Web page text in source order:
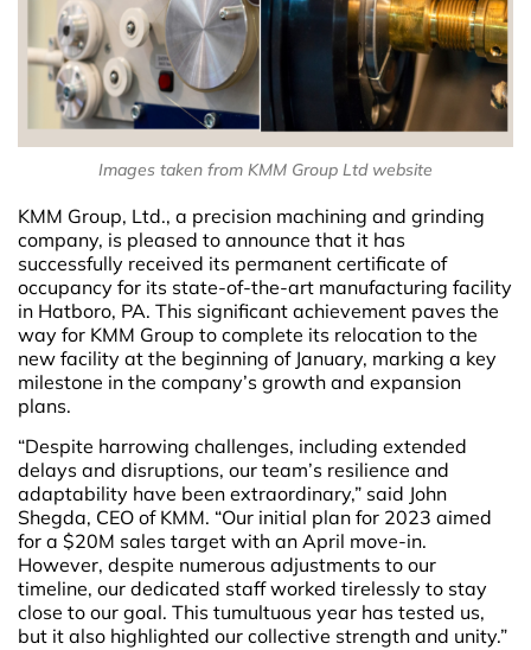
Images taken from KMM Group Ltd website
KMM Group, Ltd., a precision machining and grinding
company, is pleased to announce that it has
successfully received its permanent certificate of
occupancy for its state-of-the-art manufacturing facility
in Hatboro, PA. This significant achievement paves the
way for KMM Group to complete its relocation to the
new facility at the beginning of January, marking a key
milestone in the company’s growth and expansion
plans.
“Despite harrowing challenges, including extended
delays and disruptions, our team’s resilience and
adaptability have been extraordinary,” said John
Shegda, CEO of KMM. “Our initial plan for 2023 aimed
for a $20M sales target with an April move-in.
However, despite numerous adjustments to our
timeline, our dedicated staff worked tirelessly to stay
close to our goal. This tumultuous year has tested us,
but it also highlighted our collective strength and unity.”